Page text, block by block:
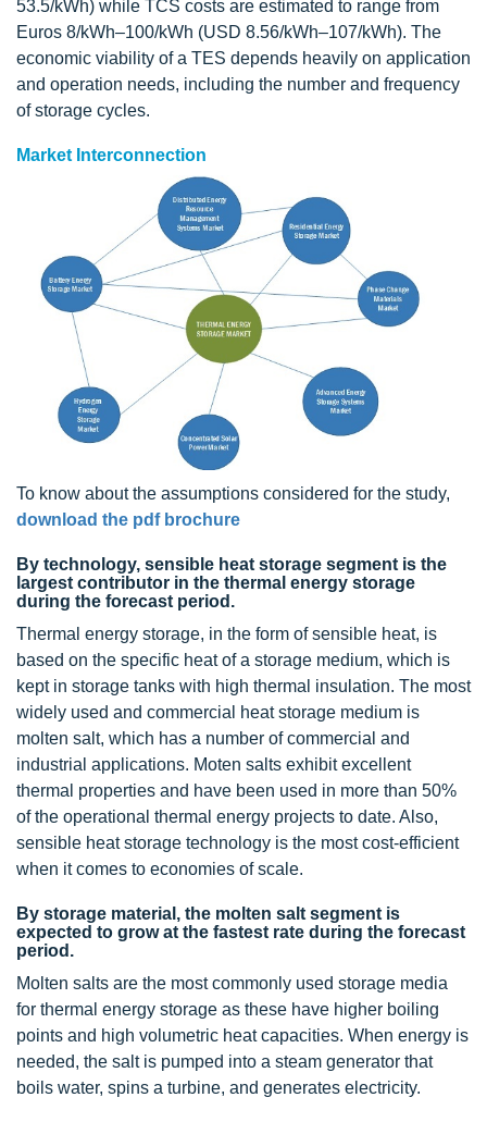
53.5/kWh) while TCS costs are estimated to range from
Euros 8/kWh–100/kWh (USD 8.56/kWh–107/kWh). The
economic viability of a TES depends heavily on application
and operation needs, including the number and frequency
of storage cycles.
Market Interconnection
To know about the assumptions considered for the study,
download the pdf brochure
By technology, sensible heat storage segment is the
largest contributor in the thermal energy storage
during the forecast period.
Thermal energy storage, in the form of sensible heat, is
based on the specific heat of a storage medium, which is
kept in storage tanks with high thermal insulation. The most
widely used and commercial heat storage medium is
molten salt, which has a number of commercial and
industrial applications. Moten salts exhibit excellent
thermal properties and have been used in more than 50%
of the operational thermal energy projects to date. Also,
sensible heat storage technology is the most cost-efficient
when it comes to economies of scale.
By storage material, the molten salt segment is
expected to grow at the fastest rate during the forecast
period.
Molten salts are the most commonly used storage media
for thermal energy storage as these have higher boiling
points and high volumetric heat capacities. When energy is
needed, the salt is pumped into a steam generator that
boils water, spins a turbine, and generates electricity.